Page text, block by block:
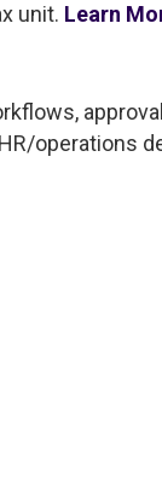
unit. Learn
operations